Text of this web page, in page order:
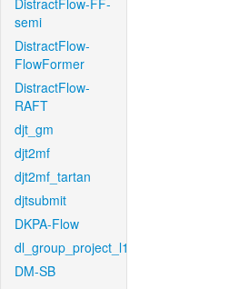
DistractFlow-FF-
semi
DistractFlow-
FlowFormer
DistractFlow-
RAFT
djt_gm
djt2mf
djt2mf_tartan
djtsubmit
DKPA-Flow
dl_group_project_l1
DM-SB